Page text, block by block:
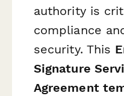
authority is
compliance
security. This
Signature
Agreement